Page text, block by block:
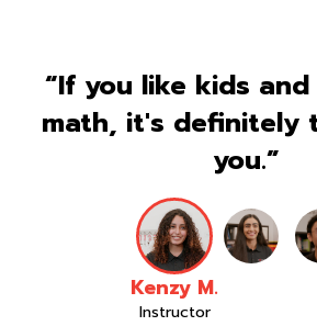
“If you like kids
math, it's definitely
you.”
Kenzy M.
Instructor